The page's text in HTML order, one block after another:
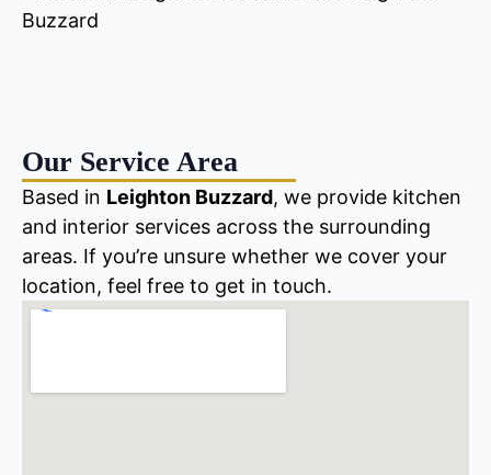
Our Service Area
Based in Leighton Buzzard, we provide kitchen
and interior services across the surrounding
areas. If you’re unsure whether we cover your
location, feel free to get in touch.